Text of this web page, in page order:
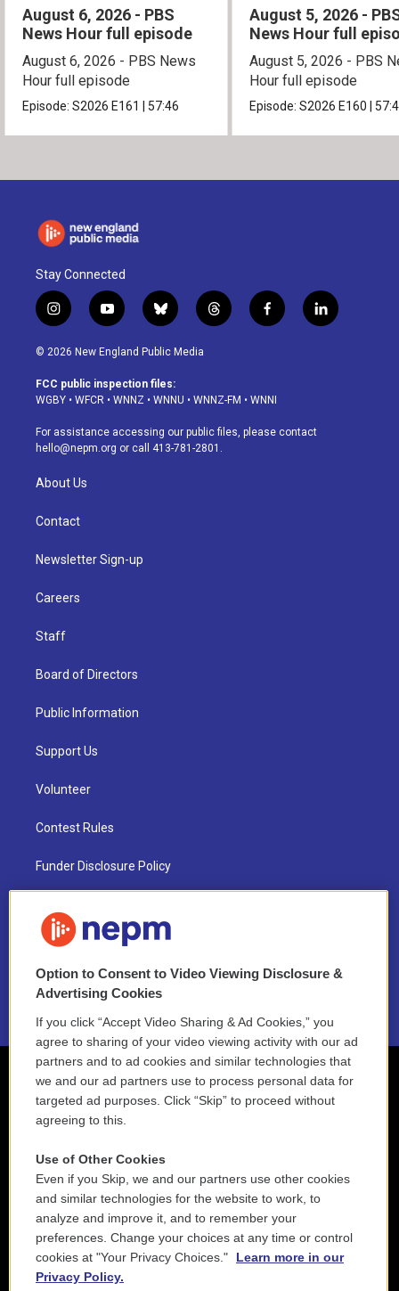
August 6, 2026 - PBS
News Hour full episode
August 6, 2026 - PBS News
Hour full episode
Episode:S2026 E161 57:46
August 5, 2026 -
News Hour full
August 5, 2026 - PBS
Hour full episode
Episode:S2026 E160
Stay Connected
i
n
s
a
g
a
m
y
o
u
u
b
b
l
u
s
k
t
h
d
f
a
o
k
l
i
© 2026 New England Public Media
FCC public inspection files:
WGBY • WFCR • WNNZ • WNNU • WNNZ-FM • WNNI
For assistance accessing our public files, please contact
hello@nepm.org or call 413-781-2801.
About Us
Contact
Newsletter Sign-up
Careers
Staff
Board of Directors
Public Information
Support Us
Volunteer
Contest Rules
Funder Disclosure Policy
NEPM EEO Reports & Statement
2021 License Renewal
Option to Consent to Video Viewing Disclosure &
Advertising Cookies
If you click “Accept Video Sharing & Ad Cookies,” you
agree to sharing of your video viewing activity with our ad
partners and to ad cookies and similar technologies that
we and our ad partners use to process personal data for
targeted ad purposes. Click “Skip” to proceed without
agreeing to this.
Use of Other Cookies
Even if you Skip, we and our partners use other cookies
and similar technologies for the website to work, to
analyze and improve it, and to remember your
preferences. Change your choices at any time or control
cookies at "Your Privacy Choices."
Learn more in our
Privacy Policy.